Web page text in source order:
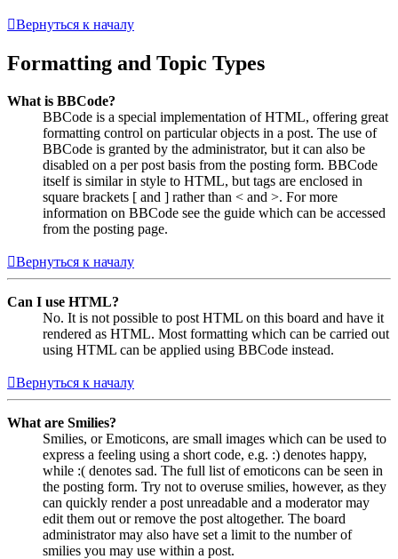
Вернуться к началу
Formatting and Topic Types
What is BBCode?
BBCode is a special implementation of HTML, offering great
formatting control on particular objects in a post. The use of
BBCode is granted by the administrator, but it can also be
disabled on a per post basis from the posting form. BBCode
itself is similar in style to HTML, but tags are enclosed in
square brackets [ and ] rather than < and >. For more
information on BBCode see the guide which can be accessed
from the posting page.
Вернуться к началу
Can I use HTML?
No. It is not possible to post HTML on this board and have it
rendered as HTML. Most formatting which can be carried out
using HTML can be applied using BBCode instead.
Вернуться к началу
What are Smilies?
Smilies, or Emoticons, are small images which can be used to
express a feeling using a short code, e.g. :) denotes happy,
while :( denotes sad. The full list of emoticons can be seen in
the posting form. Try not to overuse smilies, however, as they
can quickly render a post unreadable and a moderator may
edit them out or remove the post altogether. The board
administrator may also have set a limit to the number of
smilies you may use within a post.